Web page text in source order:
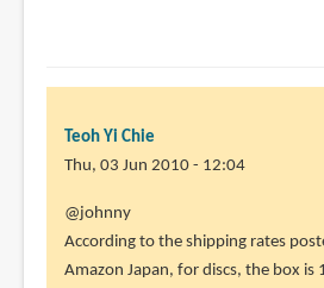
Teoh Yi Chie
Thu, 03 Jun 2010 - 12:04
In
reply
to
@johnny
According to the shipping rates
Amazon Japan, for discs, the box is